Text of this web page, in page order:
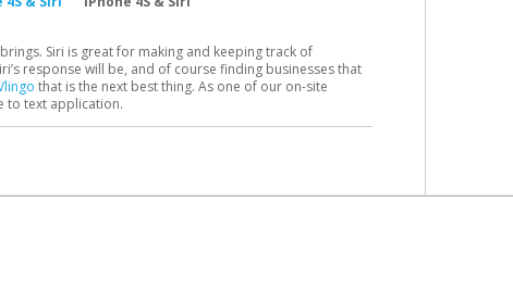
Siri is great for making and keeping track of
response will be, and of course finding businesses that
that is the next best thing. As one of our on-site
to text application.